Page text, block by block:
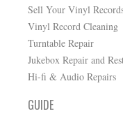
Sell Your Vinyl
Vinyl Record Cleaning
Turntable Repair
Jukebox Repair and
Hi-fi & Audio Repairs
GUIDE